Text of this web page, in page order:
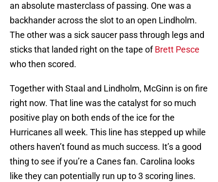
an absolute masterclass of passing. One was a
backhander across the slot to an open Lindholm.
The other was a sick saucer pass through legs and
sticks that landed right on the tape ofBrett Pesce
who then scored.
Together with Staal and Lindholm, McGinn is on fire
right now. That line was the catalyst for so much
positive play on both ends of the ice for the
Hurricanes all week. This line has stepped up while
others haven’t found as much success. It’s a good
thing to see if you’re a Canes fan. Carolina looks
like they can potentially run up to 3 scoring lines.